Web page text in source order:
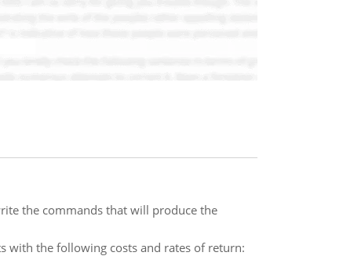
the commands that will produce the
with the following costs and rates of return: